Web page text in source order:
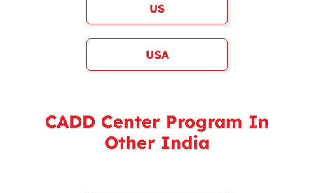
US
USA
CADD Center Program In
Other India